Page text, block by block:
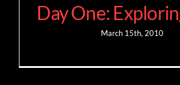
Day One:
March 15th, 2010